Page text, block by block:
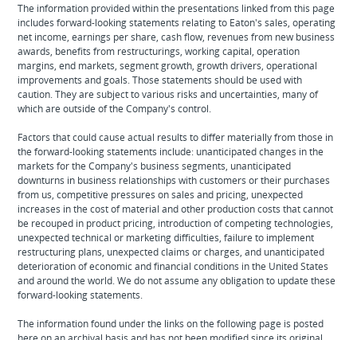
The information provided within the presentations linked from this page
includes forward-looking statements relating to Eaton's sales, operating
net income, earnings per share, cash flow, revenues from new business
awards, benefits from restructurings, working capital, operation
margins, end markets, segment growth, growth drivers, operational
improvements and goals. Those statements should be used with
caution. They are subject to various risks and uncertainties, many of
which are outside of the Company's control.
Factors that could cause actual results to differ materially from those in
the forward-looking statements include: unanticipated changes in the
markets for the Company's business segments, unanticipated
downturns in business relationships with customers or their purchases
from us, competitive pressures on sales and pricing, unexpected
increases in the cost of material and other production costs that cannot
be recouped in product pricing, introduction of competing technologies,
unexpected technical or marketing difficulties, failure to implement
restructuring plans, unexpected claims or charges, and unanticipated
deterioration of economic and financial conditions in the United States
and around the world. We do not assume any obligation to update these
forward-looking statements.
The information found under the links on the following page is posted